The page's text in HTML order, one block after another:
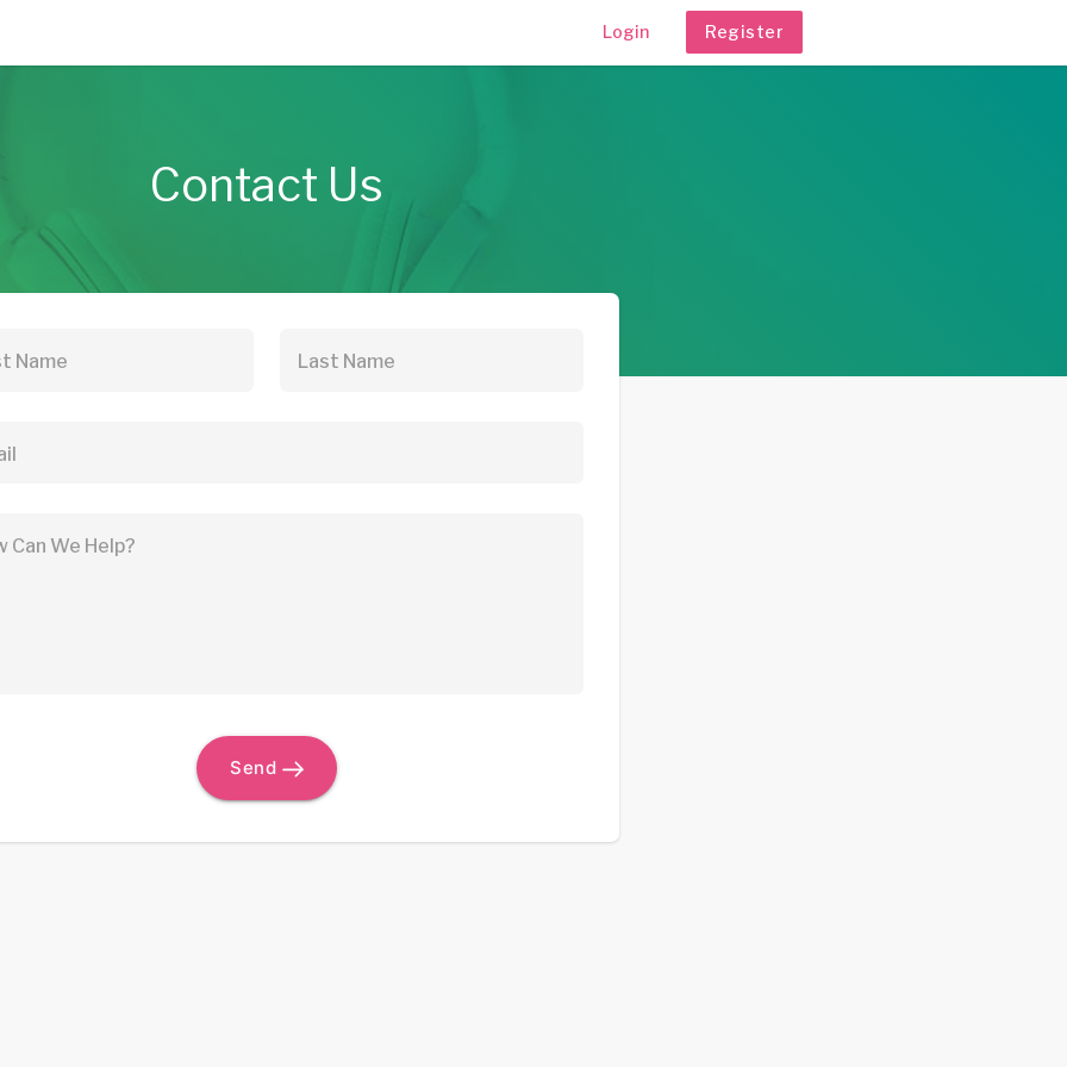
Login Register
Contact Us
Name Last Name
Can We Help?
Send